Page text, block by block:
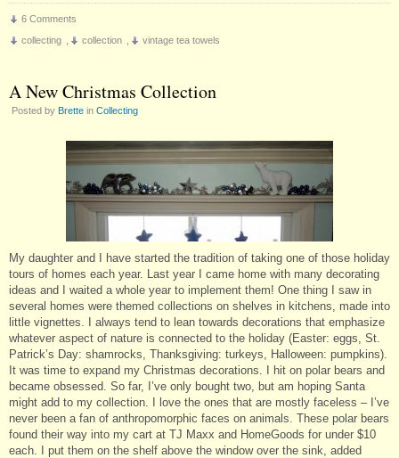
6 Comments
collecting
collection vintage tea towels
A New Christmas Collection
Posted by Brette in Collecting
My daughter and I have started the tradition of taking one of those holiday
tours of homes each year. Last year I came home with many decorating
ideas and I waited a whole year to implement them! One thing I saw in
several homes were themed collections on shelves in kitchens, made into
little vignettes. I always tend to lean towards decorations that emphasize
whatever aspect of nature is connected to the holiday (Easter: eggs, St.
Patrick’s Day: shamrocks, Thanksgiving: turkeys, Halloween: pumpkins).
It was time to expand my Christmas decorations. I hit on polar bears and
became obsessed. So far, I’ve only bought two, but am hoping Santa
might add to my collection. I love the ones that are mostly faceless – I’ve
never been a fan of anthropomorphic faces on animals. These polar bears
found their way into my cart at TJ Maxx and HomeGoods for under $10
each. I put them on the shelf above the window over the sink, added